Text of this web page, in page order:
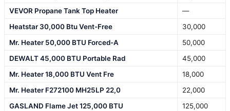
VEVOR Propane Tank Top Heater
—
Heatstar 30,000 Btu Vent-Free
30,000
Mr. Heater 50,000 BTU Forced-A
50,000
DEWALT 45,000 BTU Portable Rad
45,000
Mr. Heater 18,000 BTU Vent Fre
18,000
Mr. Heater F272100 MH25LP 22,0
22,000
GASLAND Flame Jet 125,000 BTU
125,000